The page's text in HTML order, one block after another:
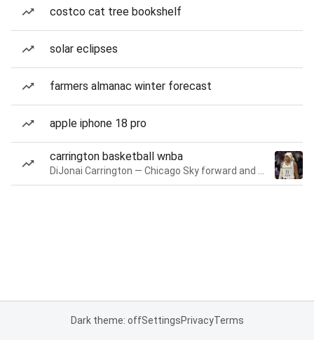
costco cat tree bookshelf
solar eclipses
farmers almanac winter forecast
apple iphone 18 pro
carrington basketball wnba
Dark theme: offSettingsPrivacyTerms